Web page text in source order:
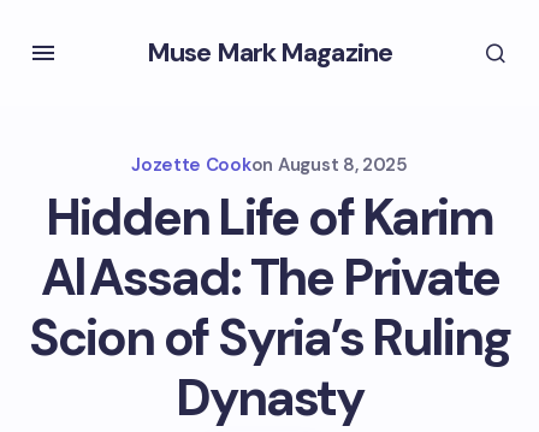
Muse Mark Magazine
Jozette Cookon August 8, 2025
Hidden Life of Karim
Al Assad: The Private
Scion of Syria’s Ruling
Dynasty